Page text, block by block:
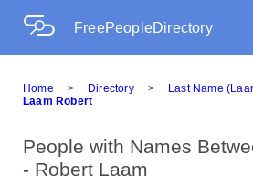
FreePeopleDirectory
Home > Directory > Last Name
Laam Robert
People with Names
- Robert Laam